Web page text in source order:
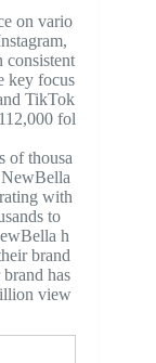
on vario
consistent
key focus
TikTok
fol
of thousa
with
to
h
brand
has
view